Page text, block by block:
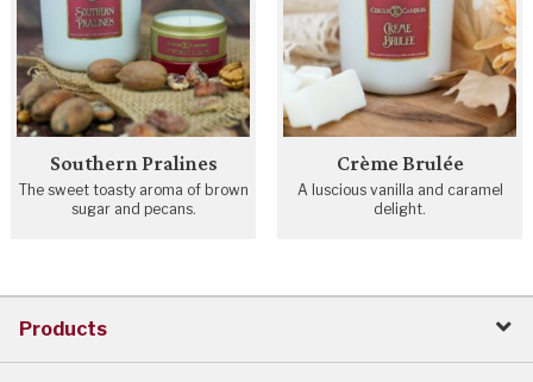
Southern Pralines
The sweet toasty aroma of brown
sugar and pecans.
Crème Brulée
A luscious vanilla and caramel
delight.
Products